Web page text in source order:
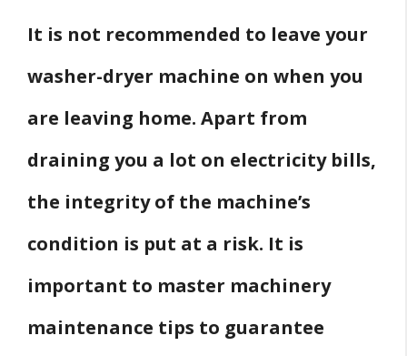
It is not recommended to leave your
washer-dryer machine on when you
are leaving home. Apart from
draining you a lot on electricity bills,
the integrity of the machine’s
condition is put at a risk. It is
important to master machinery
maintenance tips to guarantee